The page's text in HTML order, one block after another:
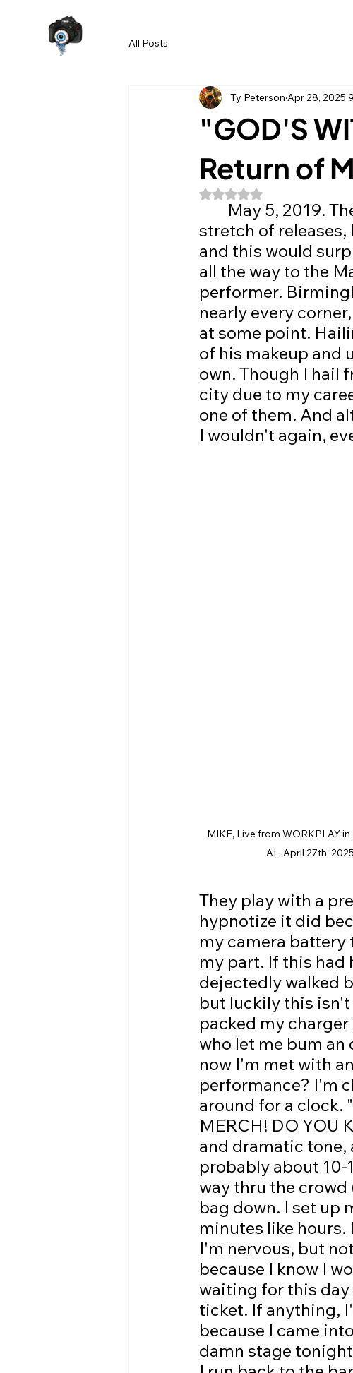
All Posts
"GOD'S
Return of
Ty Peterson Apr 28, 2025
Rated NaN out of 5 stars.
stretch of
and this would
all the way to the
performer.
nearly every
at some point.
of his makeup and
own. Though I hail
city due to my
one of them. And
I wouldn't again,
MIKE, Live from WORKPLAY
AL, April 27th, 2025
They play with a
hypnotize it did
my camera
my part. If this had
dejectedly walked
but luckily this
packed my
who let me bum
now I'm met with
performance? I'm
around for a clock.
MERCH! DO YOU
and dramatic tone,
probably about 10-
way thru the
bag down. I set up
minutes like hours.
I'm nervous, but
because I know I
waiting for this
ticket. If anything,
because I came
damn stage